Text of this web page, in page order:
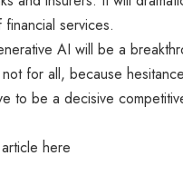
services.
AI will be a
for all, because
to be a decisive
here